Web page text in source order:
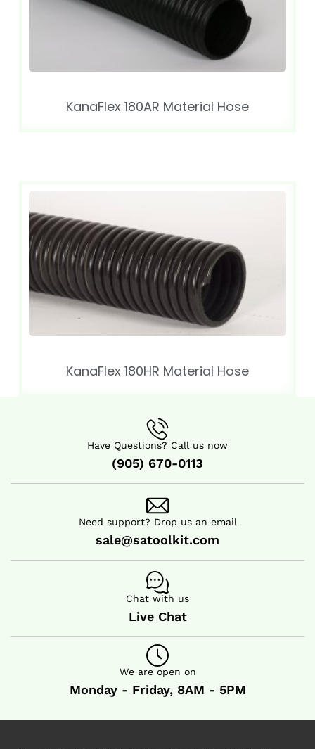
KanaFlex 180AR Material Hose
KanaFlex 180HR Material Hose
Have Questions? Call us now
(905) 670-0113
Need support? Drop us an email
sale@satoolkit.com
Chat with us
Live Chat
We are open on
Monday - Friday, 8AM - 5PM